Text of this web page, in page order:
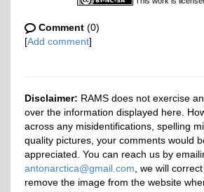
Comment (0)
[Add comment]
Disclaimer: RAMS does not exercise
over the information displayed here.
across any misidentifications, spelling
quality pictures, your comments would
appreciated. You can reach us by
antonarctica@gmail.com , we will
remove the image from the website